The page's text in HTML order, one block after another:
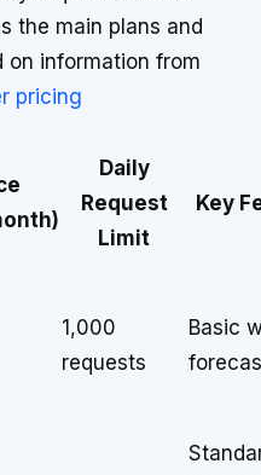
the main plans and
information from
pricing
Daily
Request
Limit
Key
1,000
requests
Basic